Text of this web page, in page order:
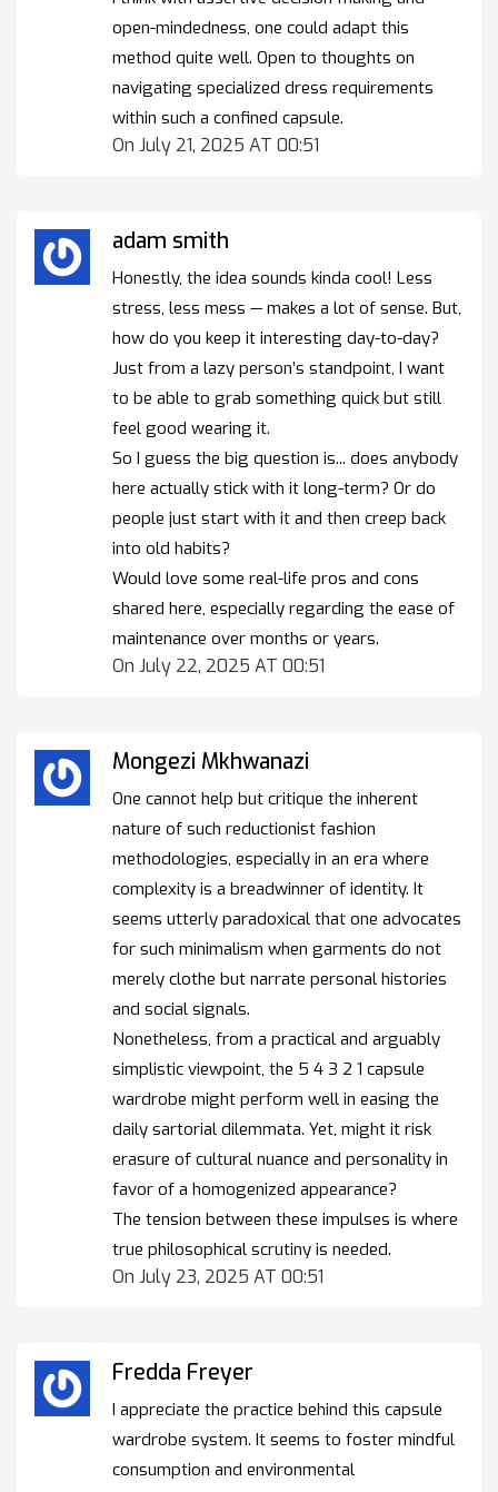
open-mindedness, one could adapt this
method quite well. Open to thoughts on
navigating specialized dress requirements
within such a confined capsule.
On July 21, 2025 AT 00:51
adam smith
Honestly, the idea sounds kinda cool! Less
stress, less mess — makes a lot of sense. But,
how do you keep it interesting day-to-day?
Just from a lazy person’s standpoint, I want
to be able to grab something quick but still
feel good wearing it.
So I guess the big question is... does anybody
here actually stick with it long-term? Or do
people just start with it and then creep back
into old habits?
Would love some real-life pros and cons
shared here, especially regarding the ease of
maintenance over months or years.
On July 22, 2025 AT 00:51
Mongezi Mkhwanazi
One cannot help but critique the inherent
nature of such reductionist fashion
methodologies, especially in an era where
complexity is a breadwinner of identity. It
seems utterly paradoxical that one advocates
for such minimalism when garments do not
merely clothe but narrate personal histories
and social signals.
Nonetheless, from a practical and arguably
simplistic viewpoint, the 5 4 3 2 1 capsule
wardrobe might perform well in easing the
daily sartorial dilemmata. Yet, might it risk
erasure of cultural nuance and personality in
favor of a homogenized appearance?
The tension between these impulses is where
true philosophical scrutiny is needed.
On July 23, 2025 AT 00:51
Fredda Freyer
I appreciate the practice behind this capsule
wardrobe system. It seems to foster mindful
consumption and environmental